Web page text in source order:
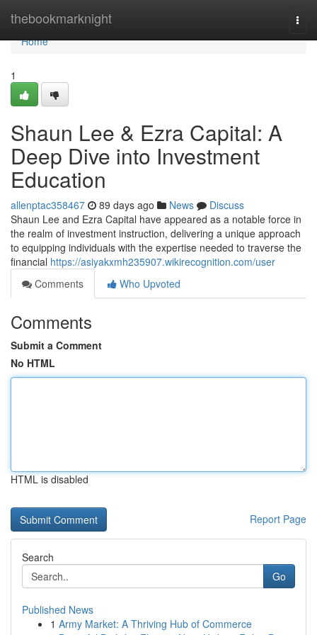
thebookmarknight
Home
Home
1
Shaun Lee & Ezra Capital: A
Deep Dive into Investment
Education
allenptac358467 89 days ago News
Discuss
Shaun Lee and Ezra Capital have appeared as a notable force in
the realm of investment instruction, delivering a unique approach
to equipping individuals with the expertise needed to traverse the
financial https://asiyakxmh235907.wikirecognition.com/user
Comments
Who Upvoted
Comments
Submit a Comment
No HTML
HTML is disabled
Report Page
Search
Go
Published News
1 Army Market: A Thriving Hub of Commerce